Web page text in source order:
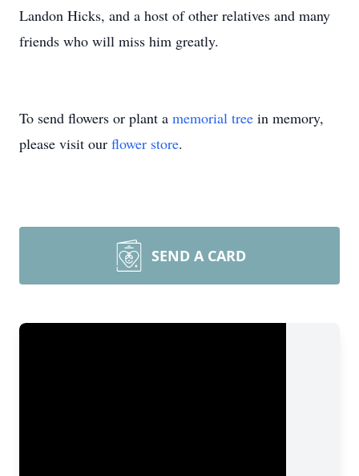
Landon Hicks, and a host of other relatives and many
friends who will miss him greatly.
To send flowers or plant a memorial tree in memory,
please visit our flower store.
SEND A CARD